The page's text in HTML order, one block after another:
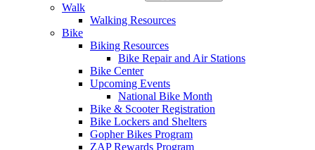
Walk
Walking Resources
Bike
Biking Resources
Bike Repair and Air Stations
Bike Center
Upcoming Events
National Bike Month
Bike & Scooter Registration
Bike Lockers and Shelters
Gopher Bikes Program
ZAP Rewards Program